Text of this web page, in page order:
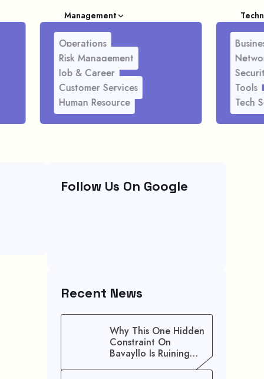
Management
Operations
Risk Management
Job & Career
Customer Services
Human Resource
Tools
Tech
Follow Us On Google
Recent News
Why This One Hidden
Constraint On
Bavayllo Is Ruining
Your Speed (And How